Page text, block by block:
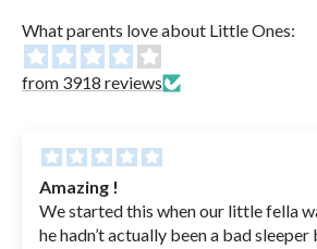
What parents love about Little Ones:
from 3918 reviews
Amazing !
We started this when our little fella
he hadn’t actually been a bad